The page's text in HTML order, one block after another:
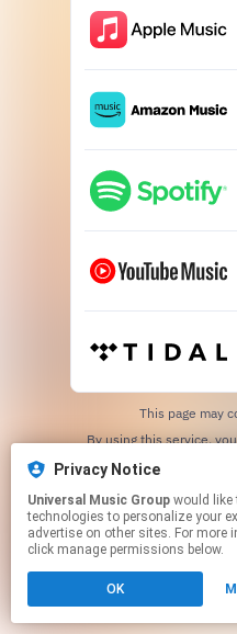
This page may
Privacy Notice
Universal Music Group
technologies to personalize your
advertise on other sites. For
click manage permissions below.
OK